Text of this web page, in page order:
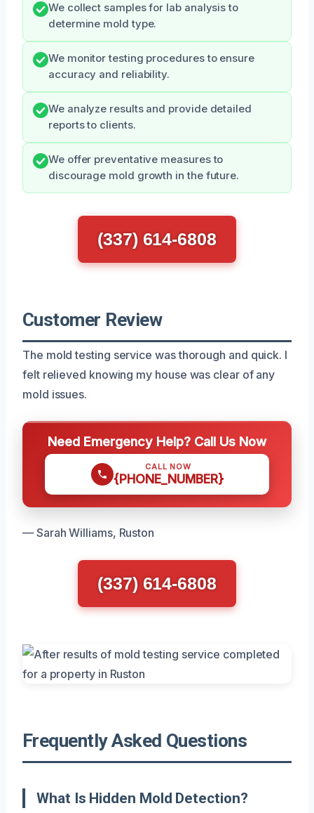
We collect samples for lab analysis to
determine mold type.
We monitor testing procedures to ensure
accuracy and reliability.
We analyze results and provide detailed
reports to clients.
We offer preventative measures to
discourage mold growth in the future.
(337) 614-6808
Customer Review
The mold testing service was thorough and quick. I
felt relieved knowing my house was clear of any
mold issues.
Need Emergency Help? Call Us Now
CALL NOW
{PHONE_NUMBER}
— Sarah Williams, Ruston
(337) 614-6808
Frequently Asked Questions
What Is Hidden Mold Detection?